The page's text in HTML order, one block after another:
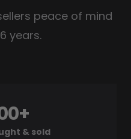
peace of mind
years.
& sold